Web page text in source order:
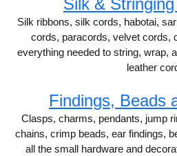
Silk &
Silk ribbons, silk cords, habotai,
cords, paracords, velvet
everything needed to string, wrap,
leather
Findings, Beads
Clasps, charms, pendants, jump
chains, crimp beads, ear findings,
all the small hardware and